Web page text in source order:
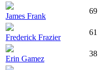
James Frank
69
Frederick Frazier
61
Erin Gamez
38